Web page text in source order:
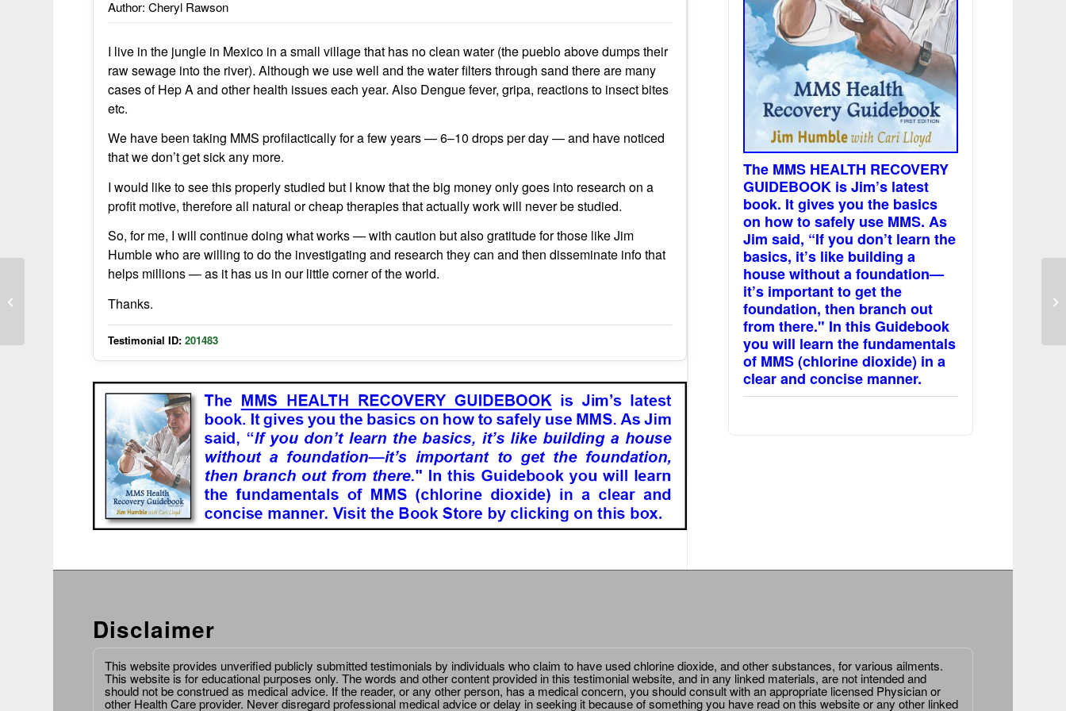
Author: Cheryl Rawson
I live in the jungle in Mexico in a small village that has no clean water (the pueblo above dumps their
raw sewage into the river). Although we use well and the water filters through sand there are many
cases of Hep A and other health issues each year. Also Dengue fever, gripa, reactions to insect bites
etc.
We have been taking MMS profilactically for a few years — 6–10 drops per day — and have noticed
that we don’t get sick any more.
I would like to see this properly studied but I know that the big money only goes into research on a
profit motive, therefore all natural or cheap therapies that actually work will never be studied.
So, for me, I will continue doing what works — with caution but also gratitude for those like Jim
Humble who are willing to do the investigating and research they can and then disseminate info that
helps millions — as it has us in our little corner of the world.
Thanks.
Testimonial ID: 201483
The MMS HEALTH RECOVERY
GUIDEBOOK is Jim’s latest
book. It gives you the basics
on how to safely use MMS. As
Jim said, “If you don’t learn the
basics, it’s like building a
house without a foundation—
it’s important to get the
foundation, then branch out
from there." In this Guidebook
you will learn the fundamentals
of MMS (chlorine dioxide) in a
clear and concise manner.
Disclaimer
This website provides unverified publicly submitted testimonials by individuals who claim to have used chlorine dioxide, and other substances, for various ailments.
This website is for educational purposes only. The words and other content provided in this testimonial website, and in any linked materials, are not intended and
should not be construed as medical advice. If the reader, or any other person, has a medical concern, you should consult with an appropriate licensed Physician or
other Health Care provider. Never disregard professional medical advice or delay in seeking it because of something you have read on this website or any other linked
MMS works great for me